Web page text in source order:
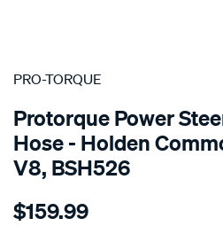
SPECIAL ORDER
PRO-TORQUE
Protorque Power
Hose - Holden
V8, BSH526
Details
torque-
$159.99